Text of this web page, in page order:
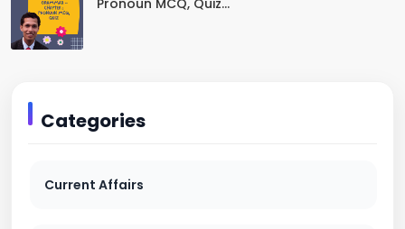
Pronoun MCQ, Quiz...
Categories
Current Affairs